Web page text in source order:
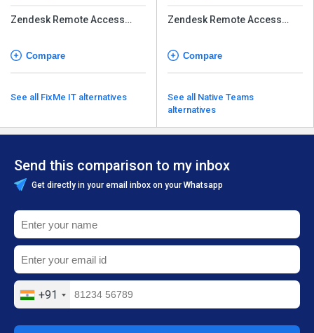
Zendesk Remote Access
Compare
See all FixMe IT alternatives
Zendesk Remote Access
Compare
See all Native Teams
alternatives
Send this comparison to my inbox
Get directly in your email inbox on your Whatsapp
+91